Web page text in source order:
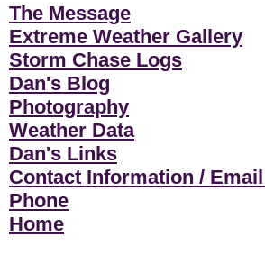
The Message
Extreme Weather Gallery
Storm Chase Logs
Dan's Blog
Photography
Weather Data
Dan's Links
Contact Information /
Phone
Home